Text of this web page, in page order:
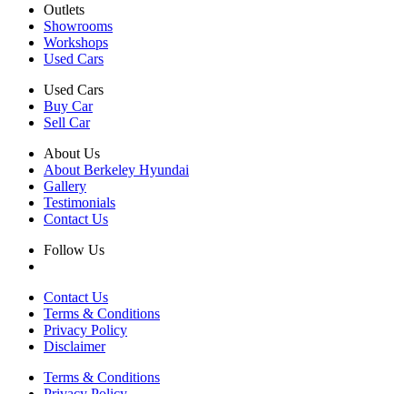
Outlets
Showrooms
Workshops
Used Cars
Used Cars
Buy Car
Sell Car
About Us
About Berkeley Hyundai
Gallery
Testimonials
Contact Us
Follow Us
Contact Us
Terms & Conditions
Privacy Policy
Disclaimer
Terms & Conditions